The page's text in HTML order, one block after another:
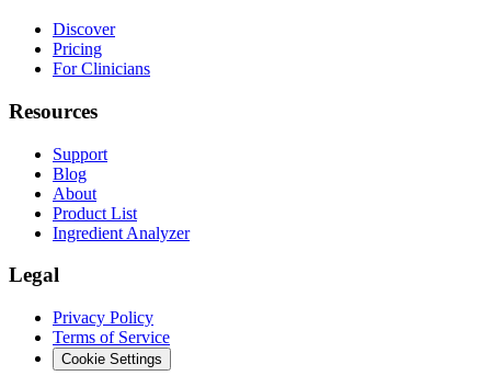
Discover
Pricing
For Clinicians
Resources
Support
Blog
About
Product List
Ingredient Analyzer
Legal
Privacy Policy
Terms of Service
Cookie Settings